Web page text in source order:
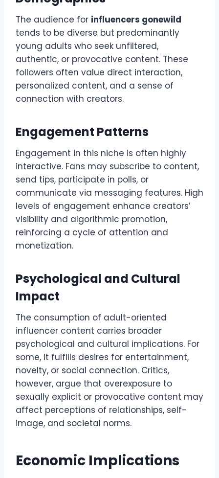
The audience for influencers gonewild
tends to be diverse but predominantly
young adults who seek unfiltered,
authentic, or provocative content. These
followers often value direct interaction,
personalized content, and a sense of
connection with creators.
Engagement Patterns
Engagement in this niche is often highly
interactive. Fans may subscribe to content,
send tips, participate in polls, or
communicate via messaging features. High
levels of engagement enhance creators’
visibility and algorithmic promotion,
reinforcing a cycle of attention and
monetization.
Psychological and Cultural
Impact
The consumption of adult-oriented
influencer content carries broader
psychological and cultural implications. For
some, it fulfills desires for entertainment,
novelty, or social connection. Critics,
however, argue that overexposure to
sexually explicit or provocative content may
affect perceptions of relationships, self-
image, and societal norms.
Economic Implications